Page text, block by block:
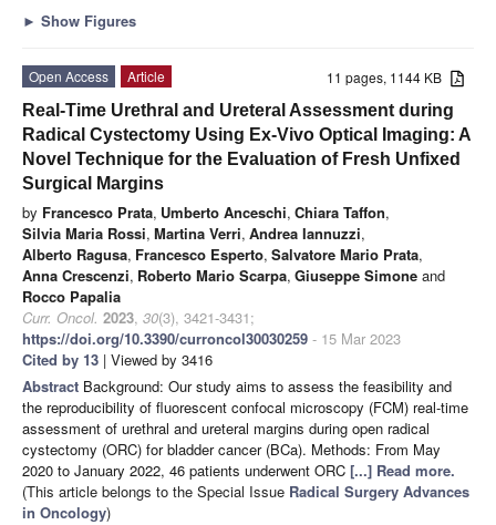
► Show Figures
11 pages, 1144 KB
Open Access
Article
Real-Time Urethral and Ureteral Assessment during
Radical Cystectomy Using Ex-Vivo Optical Imaging: A
Novel Technique for the Evaluation of Fresh Unfixed
Surgical Margins
by Francesco Prata, Umberto Anceschi, Chiara Taffon,
Silvia Maria Rossi, Martina Verri, Andrea Iannuzzi,
Alberto Ragusa, Francesco Esperto, Salvatore Mario Prata,
Anna Crescenzi, Roberto Mario Scarpa, Giuseppe Simone and
Rocco Papalia
Curr. Oncol. 2023, 30(3), 3421-3431;
https://doi.org/10.3390/curroncol30030259 - 15 Mar 2023
Cited by 13 | Viewed by 3416
Abstract Background: Our study aims to assess the feasibility and
the reproducibility of fluorescent confocal microscopy (FCM) real-time
assessment of urethral and ureteral margins during open radical
cystectomy (ORC) for bladder cancer (BCa). Methods: From May
2020 to January 2022, 46 patients underwent ORC [...] Read more.
(This article belongs to the Special Issue Radical Surgery Advances
in Oncology)